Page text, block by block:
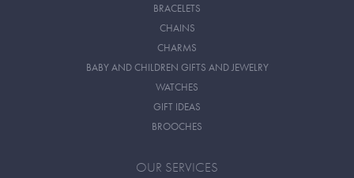
BRACELETS
CHAINS
CHARMS
BABY AND CHILDREN GIFTS AND JEWELRY
WATCHES
GIFT IDEAS
BROOCHES
OUR SERVICES